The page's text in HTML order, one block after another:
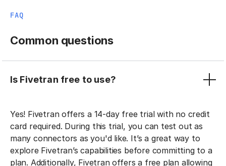
FAQ
Common questions
Is Fivetran free to use?
Yes! Fivetran offers a 14-day free trial with no credit
card required. During this trial, you can test out as
many connectors as you'd like. It’s a great way to
explore Fivetran’s capabilities before committing to a
plan. Additionally, Fivetran offers a free plan allowing